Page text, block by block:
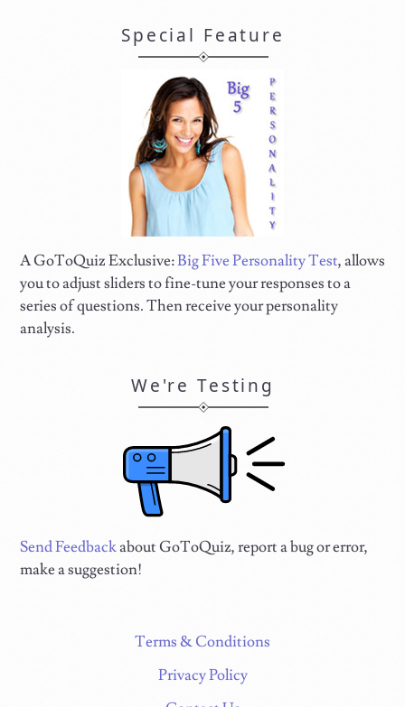
Special Feature
A GoToQuiz Exclusive:Big Five Personality Test, allows
you to adjust sliders to fine-tune your responses to a
series of questions. Then receive your personality
analysis.
We're Testing
Send Feedbackabout GoToQuiz, report a bug or error,
make a suggestion!
Terms & Conditions
Privacy Policy